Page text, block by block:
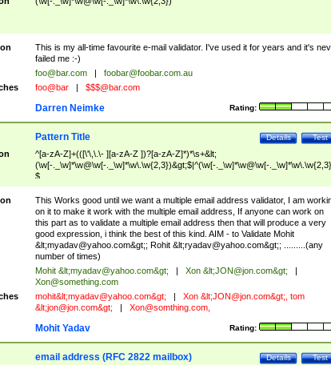
This is my all-time favourite e-mail validator. I've used it for years and it's
failed me :-)
foo@bar.com
foobar@foobar.com.au
foo@bar $$$@bar.com
Rating:
Darren Neimke
Test
Details
Pattern Title
^[a-zA-Z]+(([\'\,\.\- ][a-zA-Z ])?[a-zA-Z]*)*\s+&lt;
(\w[-._\w]*\w@\w[-._\w]*\w\.\w{2,3})&gt;$|^(\w[-._\w]*\w@\w[-
$
This Works good until we want a multiple email address validator, I am
on it to make it work with the multiple email address, If anyone can work on
this part as to validate a multiple email address then that will produce a very
good expression, i think the best of this kind. AIM - to Validate Mohit
&lt;myadav@yahoo.com&gt;; Rohit &lt;ryadav@yahoo.com&gt;; .........(any
number of times)
Mohit &lt;myadav@yahoo.com&gt; Xon &lt;JON@jon.com&gt;
Xon@something.com
mohit&lt;myadav@yahoo.com&gt; Xon &lt;JON@jon.com&gt;, tom
&lt;jon@jon.com&gt; Xon@somthing.com,
Rating:
Mohit Yadav
Test
Details
email address (RFC 2822 mailbox)